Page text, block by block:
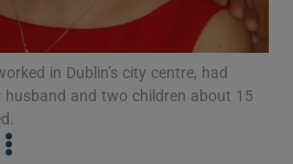
Show Gaeilge sub sections
in Dublin’s city centre, had
and two children about 15